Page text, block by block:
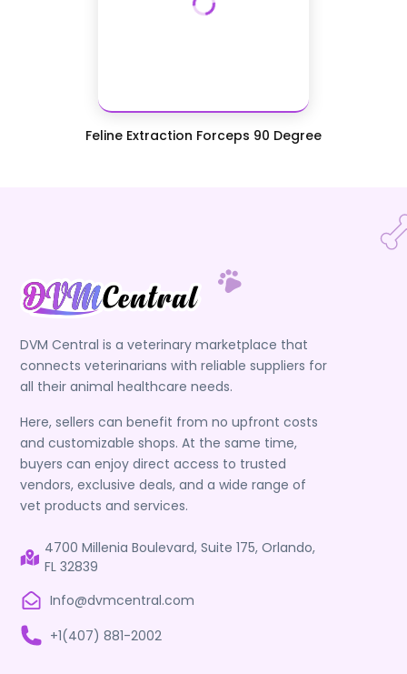
Feline Extraction Forceps 90 Degree
DVM Central is a veterinary marketplace that
connects veterinarians with reliable suppliers for
all their animal healthcare needs.
Here, sellers can benefit from no upfront costs
and customizable shops. At the same time,
buyers can enjoy direct access to trusted
vendors, exclusive deals, and a wide range of
vet products and services.
4700 Millenia Boulevard, Suite 175, Orlando,
FL 32839
Info@dvmcentral.com
+1(407) 881-2002